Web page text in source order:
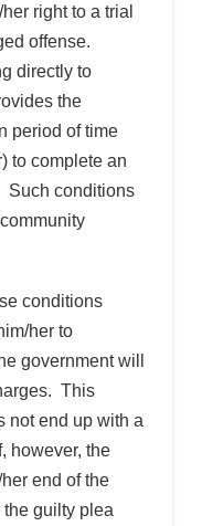
right to a trial
offense.
directly to
the
period of time
to complete an
Such conditions
conditions
her to
government will
This
not end up with a
however, the
end of the
guilty plea